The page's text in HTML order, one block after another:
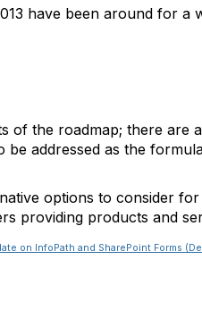
have been around for a
of the roadmap; there are
addressed as the
options to consider
providing products and
on InfoPath and SharePoint Forms